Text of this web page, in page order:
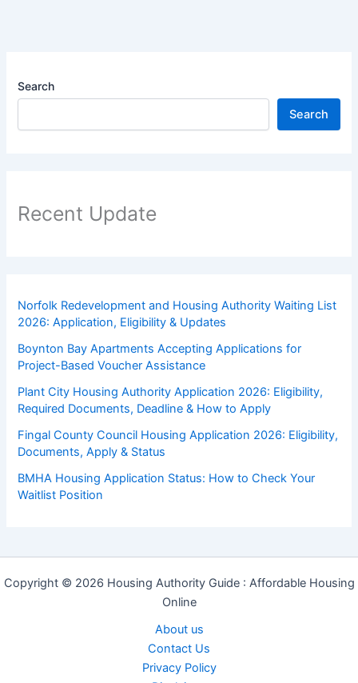
Search
Search
Recent Update
Norfolk Redevelopment and Housing Authority Waiting List
2026: Application, Eligibility & Updates
Boynton Bay Apartments Accepting Applications for
Project-Based Voucher Assistance
Plant City Housing Authority Application 2026: Eligibility,
Required Documents, Deadline & How to Apply
Fingal County Council Housing Application 2026: Eligibility,
Documents, Apply & Status
BMHA Housing Application Status: How to Check Your
Waitlist Position
Copyright © 2026 Housing Authority Guide : Affordable Housing
Online
About us
Contact Us
Privacy Policy